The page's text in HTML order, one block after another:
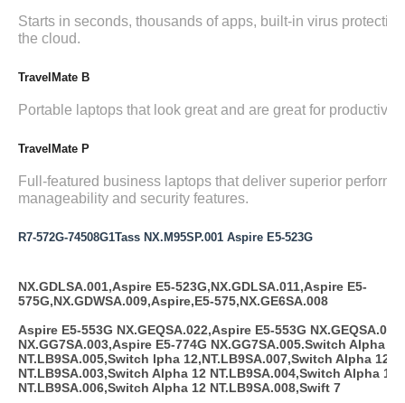
Starts in seconds, thousands of apps, built-in virus
the cloud.
TravelMate B
Portable laptops that look great and are great for productivity.
TravelMate P
Full-featured business laptops that deliver superior
manageability and security features.
R7-572G-74508G1Tass NX.M95SP.001 Aspire E5-523G
NX.GDLSA.001,Aspire E5-523G,NX.GDLSA.011,Aspire E5-
575G,NX.GDWSA.009,Aspire,E5-575,NX.GE6SA.008
Aspire E5-553G NX.GEQSA.022,Aspire E5-553G
NX.GG7SA.003,Aspire E5-774G NX.GG7SA.005.Switch Alpha 12
NT.LB9SA.005,Switch lpha 12,NT.LB9SA.007,Switch Alpha 12
NT.LB9SA.003,Switch Alpha 12 NT.LB9SA.004,Switch Alpha 12
NT.LB9SA.006,Switch Alpha 12 NT.LB9SA.008,Swift 7